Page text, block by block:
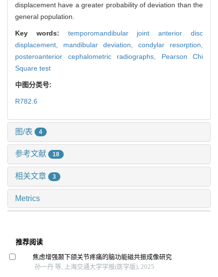
displacement have a greater probability of deviation than the
general population.
Key words: temporomandibular joint anterior disc
displacement, mandibular deviation, condylar resorption,
posteroanterior cephalometric radiographs, Pearson Chi
Square test
中图分类号:
R782.6
图/表 4
参考文献 18
相关文章 3
Metrics
推荐阅读
焦虑增强颞下颌关节疼痛的脑功能磁共振成像研究
孙一丹 等, 上海交通大学学报(医学版), 2025